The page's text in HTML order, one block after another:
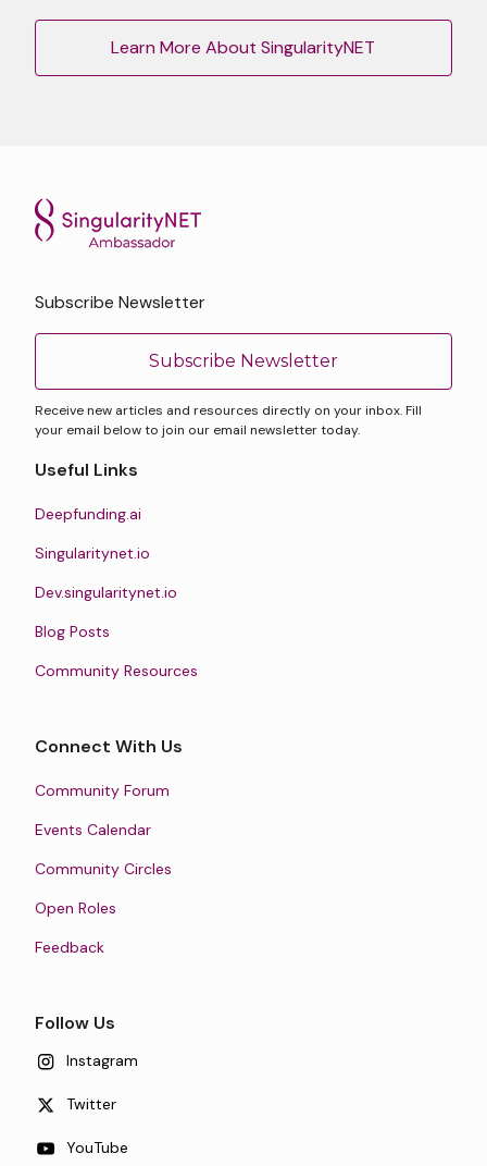
Learn More About SingularityNET
Subscribe Newsletter
Subscribe Newsletter
Receive new articles and resources directly on your inbox. Fill
your email below to join our email newsletter today.
Useful Links
Deepfunding.ai
Singularitynet.io
Dev.singularitynet.io
Blog Posts
Community Resources
Connect With Us
Community Forum
Events Calendar
Community Circles
Open Roles
Feedback
Follow Us
Instagram
Twitter
YouTube